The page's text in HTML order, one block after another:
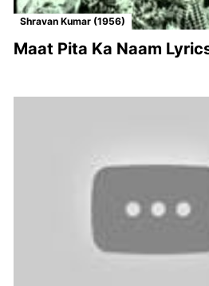
Shravan Kumar (1956)
Maat Pita Ka Naam